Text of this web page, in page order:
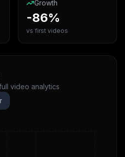
Growth
-86%
vs first videos
video analytics